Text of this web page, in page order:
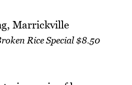
Rice Special $8.50